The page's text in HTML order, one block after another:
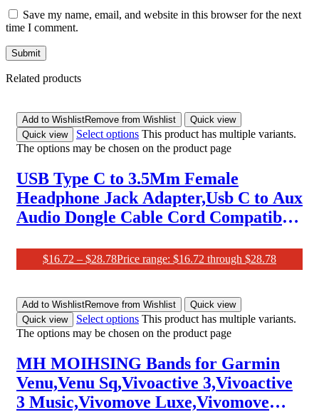
Save my name, email, and website in this browser for the next
time I comment.
Related products
Add to WishlistRemove from Wishlist
Quick view
Quick view
Select options This product has multiple variants.
The options may be chosen on the product page
USB Type C to 3.5Mm Female
Headphone Jack Adapter,Usb C to Aux
Audio Dongle Cable Cord Compatible
S20+ Note 20 10 S10 S9 Plus,Pixel 4 3 2
Xl,Ipad Pro and More
$16.72 – $28.78Price range: $16.72 through $28.78
Add to WishlistRemove from Wishlist
Quick view
Quick view
Select options This product has multiple variants.
The options may be chosen on the product page
MH MOIHSING Bands for Garmin
Venu,Venu Sq,Vivoactive 3,Vivoactive
3 Music,Vivomove Luxe,Vivomove